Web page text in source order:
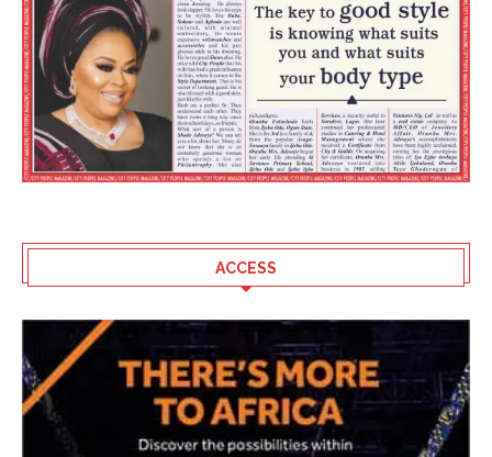
ACCESS